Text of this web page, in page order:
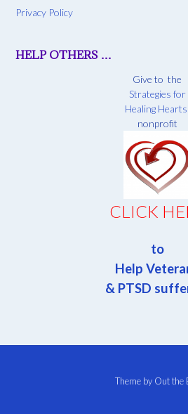
Privacy Policy
HELP OTHERS …
Give to the
Strategies for
Healing Hearts
nonprofit
CLICK
to
Help
& PTSD
Theme by Out the